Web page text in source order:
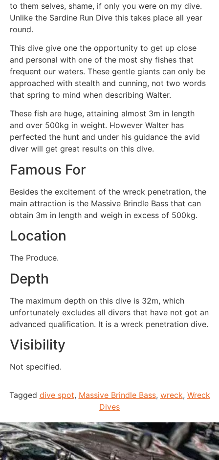
to them selves, shame, if only you were on my dive.
Unlike the Sardine Run Dive this takes place all year
round.
This dive give one the opportunity to get up close
and personal with one of the most shy fishes that
frequent our waters. These gentle giants can only be
approached with stealth and cunning, not two words
that spring to mind when describing Walter.
These fish are huge, attaining almost 3m in length
and over 500kg in weight. However Walter has
perfected the hunt and under his guidance the avid
diver will get great results on this dive.
Famous For
Besides the excitement of the wreck penetration, the
main attraction is the Massive Brindle Bass that can
obtain 3m in length and weigh in excess of 500kg.
Location
The Produce.
Depth
The maximum depth on this dive is 32m, which
unfortunately excludes all divers that have not got an
advanced qualification. It is a wreck penetration dive.
Visibility
Not specified.
Tagged dive spot, Massive Brindle Bass, wreck, Wreck
Dives